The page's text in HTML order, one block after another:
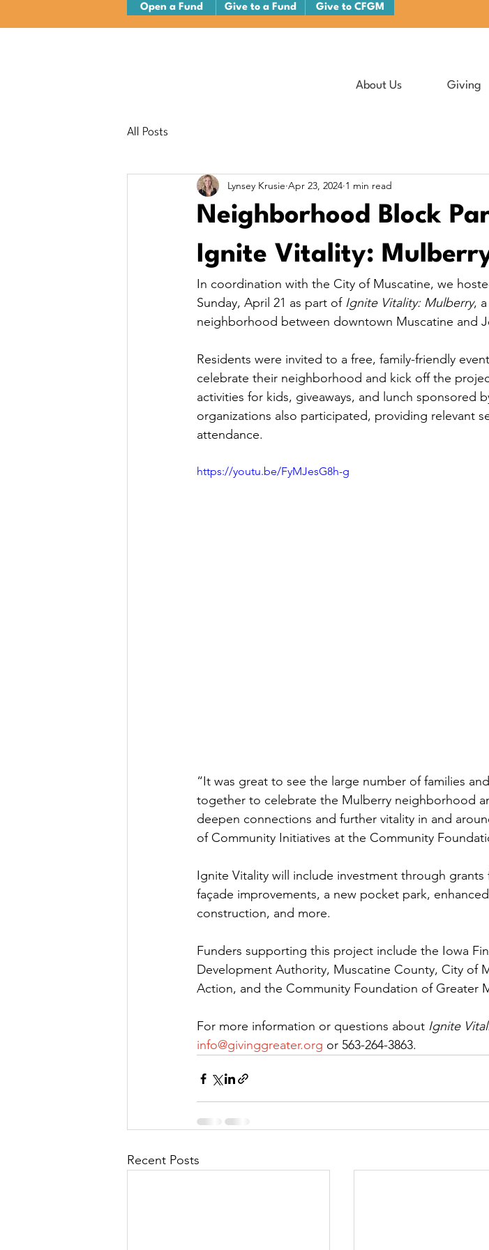
Open a Fund Give to a Fund Give to CFGM
About Us Giving
All Posts
Neighborhood Block
Ignite Vitality:
Lynsey Krusie Apr 23, 2024 1 min read
In coordination with the City of Muscatine, we
Sunday, April 21 as part of Ignite Vitality: Mulberry,
neighborhood between downtown Muscatine and
Residents were invited to a free, family-friendly
celebrate their neighborhood and kick off the
activities for kids, giveaways, and lunch sponsored
organizations also participated, providing relevant
attendance.
https://youtu.be/FyMJesG8h-g
“It was great to see the large number of families
together to celebrate the Mulberry neighborhood
deepen connections and further vitality in and
of Community Initiatives at the Community
Ignite Vitality will include investment through
façade improvements, a new pocket park,
construction, and more.
Funders supporting this project include the Iowa
Development Authority, Muscatine County, City of
Action, and the Community Foundation of Greater
For more information or questions about Ignite
info@givinggreater.org or 563-264-3863.
Recent Posts